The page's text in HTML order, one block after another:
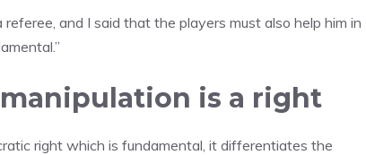
and I said that the players must also help him in
is a right
right which is fundamental, it differentiates the